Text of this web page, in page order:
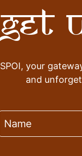
Get
SPOI, your
and